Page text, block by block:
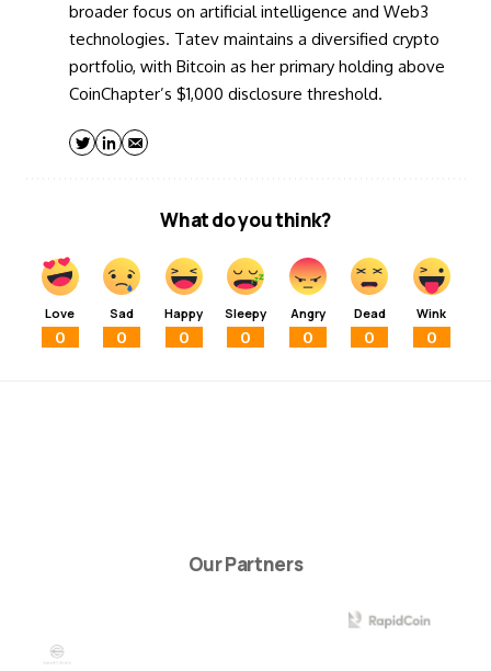
broader focus on artificial intelligence and Web3
technologies. Tatev maintains a diversified crypto
portfolio, with Bitcoin as her primary holding above
CoinChapter’s $1,000 disclosure threshold.
What do you think?
Love
0
Sad
0
Happy
0
Sleepy
0
Angry
0
Dead
0
Wink
0
Our Partners